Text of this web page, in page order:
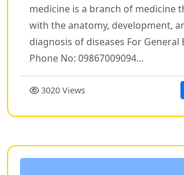
medicine is a branch of medicine
with the anatomy, development,
diagnosis of diseases For General
Phone No: 09867009094...
3020 Views